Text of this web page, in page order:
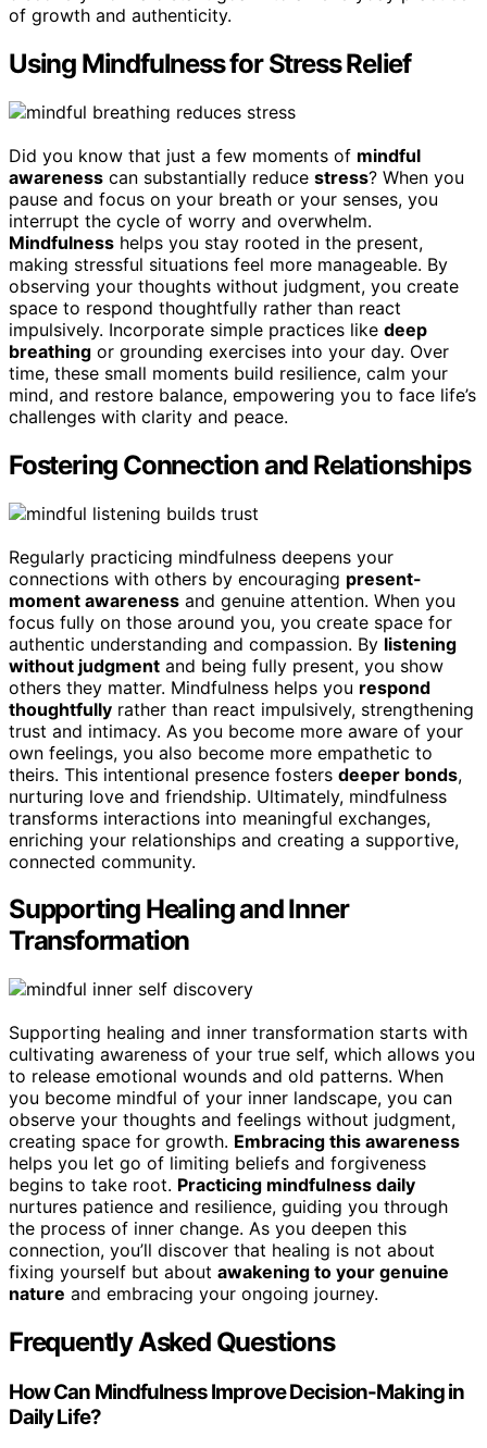
of growth and authenticity.
Using Mindfulness for Stress Relief
Did you know that just a few moments of mindful
awareness can substantially reduce stress? When you
pause and focus on your breath or your senses, you
interrupt the cycle of worry and overwhelm.
Mindfulness helps you stay rooted in the present,
making stressful situations feel more manageable. By
observing your thoughts without judgment, you create
space to respond thoughtfully rather than react
impulsively. Incorporate simple practices like deep
breathing or grounding exercises into your day. Over
time, these small moments build resilience, calm your
mind, and restore balance, empowering you to face life’s
challenges with clarity and peace.
Fostering Connection and Relationships
Regularly practicing mindfulness deepens your
connections with others by encouraging present-
moment awareness and genuine attention. When you
focus fully on those around you, you create space for
authentic understanding and compassion. By listening
without judgment and being fully present, you show
others they matter. Mindfulness helps you respond
thoughtfully rather than react impulsively, strengthening
trust and intimacy. As you become more aware of your
own feelings, you also become more empathetic to
theirs. This intentional presence fosters deeper bonds,
nurturing love and friendship. Ultimately, mindfulness
transforms interactions into meaningful exchanges,
enriching your relationships and creating a supportive,
connected community.
Supporting Healing and Inner
Transformation
Supporting healing and inner transformation starts with
cultivating awareness of your true self, which allows you
to release emotional wounds and old patterns. When
you become mindful of your inner landscape, you can
observe your thoughts and feelings without judgment,
creating space for growth. Embracing this awareness
helps you let go of limiting beliefs and forgiveness
begins to take root. Practicing mindfulness daily
nurtures patience and resilience, guiding you through
the process of inner change. As you deepen this
connection, you’ll discover that healing is not about
fixing yourself but about awakening to your genuine
nature and embracing your ongoing journey.
Frequently Asked Questions
How Can Mindfulness Improve Decision-Making in
Daily Life?